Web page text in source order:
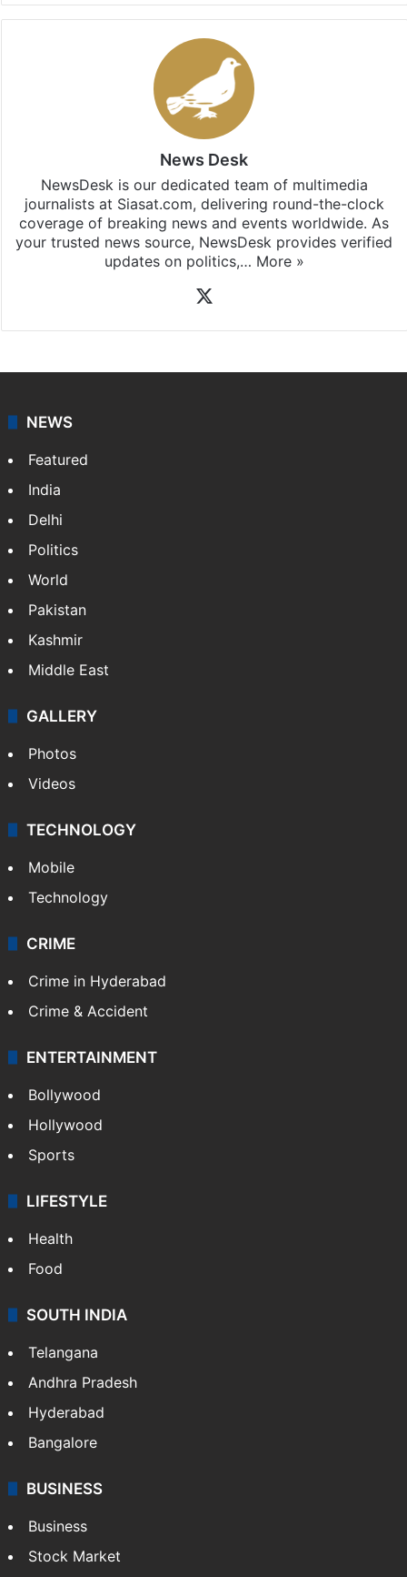
News Desk
NewsDesk is our dedicated team of multimedia
journalists at Siasat.com, delivering round-the-clock
coverage of breaking news and events worldwide. As
your trusted news source, NewsDesk provides verified
updates on politics,… More »
NEWS
Featured
India
Delhi
Politics
World
Pakistan
Kashmir
Middle East
GALLERY
Photos
Videos
TECHNOLOGY
Mobile
Technology
CRIME
Crime in Hyderabad
Crime & Accident
ENTERTAINMENT
Bollywood
Hollywood
Sports
LIFESTYLE
Health
Food
SOUTH INDIA
Telangana
Andhra Pradesh
Hyderabad
Bangalore
BUSINESS
Business
Stock Market